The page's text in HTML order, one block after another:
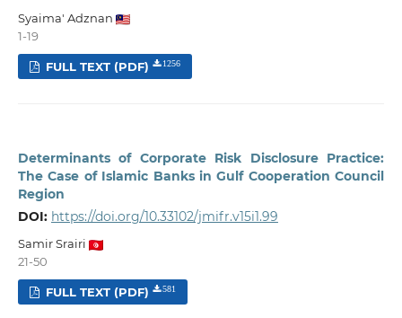
Syaima' Adznan
1-19
FULL TEXT (PDF) 1256
Determinants of Corporate Risk Disclosure Practice:
The Case of Islamic Banks in Gulf Cooperation Council
Region
DOI: https://doi.org/10.33102/jmifr.v15i1.99
Samir Srairi
21-50
FULL TEXT (PDF) 581